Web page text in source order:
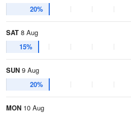
20%
SAT 8 Aug
15%
SUN 9 Aug
20%
MON 10 Aug